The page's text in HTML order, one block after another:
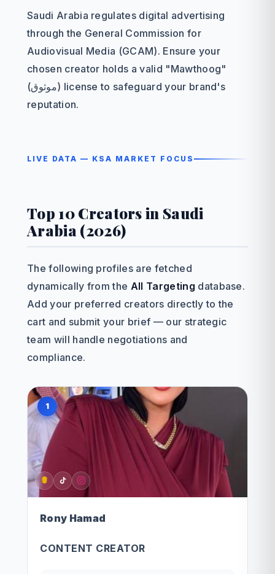
Saudi Arabia regulates digital advertising
through the General Commission for
Audiovisual Media (GCAM). Ensure your
chosen creator holds a valid "Mawthoog"
(موثوق) license to safeguard your brand's
reputation.
LIVE DATA — KSA MARKET FOCUS
Top 10 Creators in Saudi
Arabia (2026)
The following profiles are fetched
dynamically from the All Targeting database.
Add your preferred creators directly to the
cart and submit your brief — our strategic
team will handle negotiations and
compliance.
1
Rony Hamad
CONTENT CREATOR